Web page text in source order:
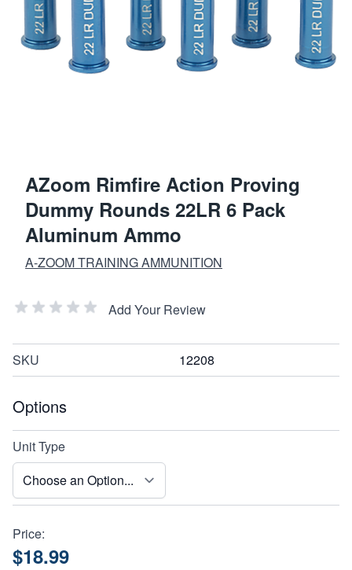
AZoom Rimfire Action Proving
Dummy Rounds 22LR 6 Pack
Aluminum Ammo
A-ZOOM TRAINING AMMUNITION
Add Your Review
SKU 12208
Options
Unit Type
Price:
$18.99